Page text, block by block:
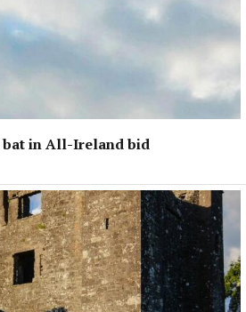
in All-Ireland bid